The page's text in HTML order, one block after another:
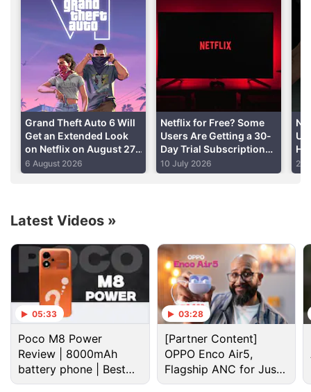
Ghoul stars Apte and Manav Kaul (Tumhari Sulu).
Ratnabali Bhattacharjee (Sold), and casting
associates Mahesh Balraj (Haider) and Mallhar
Goenka (Titli) are part of the supporting cast.
Advertisement
Netflix Discussion
Netflix Free Trial Is Back for Some Users? Have
You Received the 30-Day Subscription Offer?
Grand Theft Auto 6 Will
Get an Extended Look
on Netflix on August 27,
Rockstar Announces
6 August 2026
Netflix for Free? Some
Users Are Getting a 30-
Day Trial Subscription
Offer: Here’s How to
Check
10 July 2026 24
Latest Videos »
05:33
Poco M8 Power
Review | 8000mAh
battery phone | Best
budget phone 2026?
03:28
[Partner Content]
OPPO Enco Air5,
Flagship ANC for Just
Rs. 3,299?